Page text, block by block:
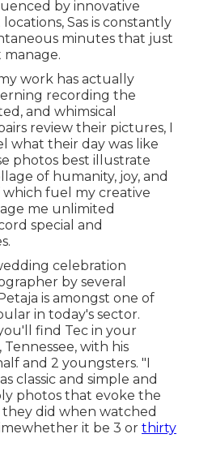
by innovative
Sas is constantly
minutes that just
work has actually
recording the
and whimsical
review their pictures, I
what their day was like
photos best illustrate
of humanity, joy, and
which fuel my creative
me unlimited
special and
celebration
by several
is amongst one of
in today's sector.
find Tec in your
Tennessee, with his
and 2 youngsters. "I
classic and simple and
photos that evoke the
did when watched
it be 3 or thirty